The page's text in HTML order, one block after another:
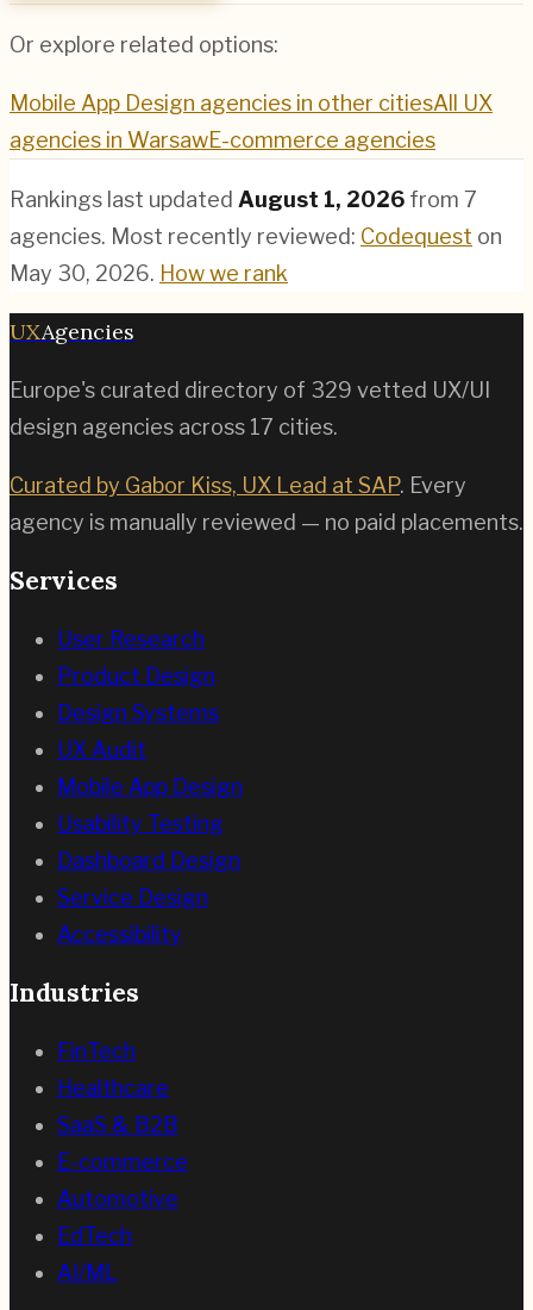
Or explore related options:
Mobile App Design agencies in other citiesAll UX
agencies in WarsawE-commerce agencies
Rankings last updated August 1, 2026 from 7
agencies. Most recently reviewed: Codequest on
May 30, 2026. How we rank
UXAgencies
Europe's curated directory of 329 vetted UX/UI
design agencies across 17 cities.
Curated by Gabor Kiss, UX Lead at SAP. Every
agency is manually reviewed — no paid placements.
Services
User Research
Product Design
Design Systems
UX Audit
Mobile App Design
Usability Testing
Dashboard Design
Service Design
Accessibility
Industries
FinTech
Healthcare
SaaS & B2B
E-commerce
Automotive
EdTech
AI/ML